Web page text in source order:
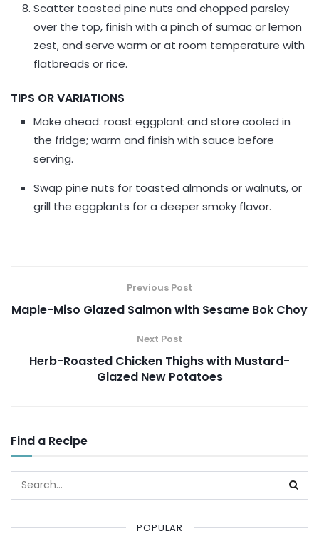
Scatter toasted pine nuts and chopped parsley
over the top, finish with a pinch of sumac or lemon
zest, and serve warm or at room temperature with
flatbreads or rice.
TIPS OR VARIATIONS
Make ahead: roast eggplant and store cooled in
the fridge; warm and finish with sauce before
serving.
Swap pine nuts for toasted almonds or walnuts, or
grill the eggplants for a deeper smoky flavor.
Previous Post
Maple-Miso Glazed Salmon with Sesame Bok Choy
Next Post
Herb-Roasted Chicken Thighs with Mustard-
Glazed New Potatoes
Find a Recipe
POPULAR